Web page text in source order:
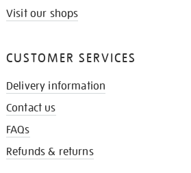
Visit our shops
CUSTOMER SERVICES
Delivery information
Contact us
FAQs
Refunds & returns